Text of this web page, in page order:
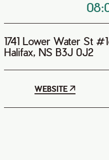
1741 Lower Water St
Halifax, NS B3J 0J2
WEBSITE